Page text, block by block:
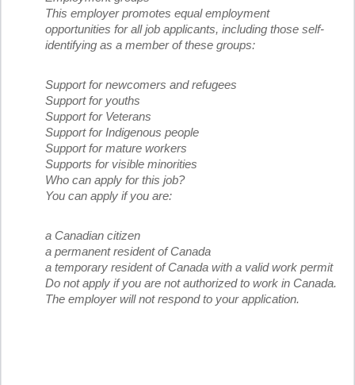
This employer promotes equal employment
opportunities for all job applicants, including those self-
identifying as a member of these groups:
Support for newcomers and refugees
Support for youths
Support for Veterans
Support for Indigenous people
Support for mature workers
Supports for visible minorities
Who can apply for this job?
You can apply if you are:
a Canadian citizen
a permanent resident of Canada
a temporary resident of Canada with a valid work permit
Do not apply if you are not authorized to work in Canada.
The employer will not respond to your application.